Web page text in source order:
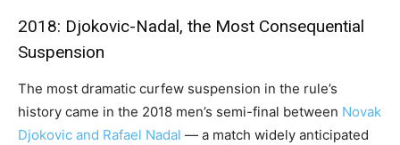
2018: Djokovic-Nadal, the Most Consequential
Suspension
The most dramatic curfew suspension in the rule’s
history came in the 2018 men’s semi-final between Novak
Djokovic and Rafael Nadal — a match widely anticipated